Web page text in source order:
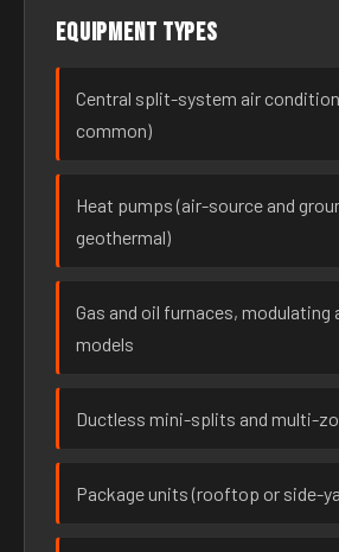
Equipment types
Central split-system air
common)
Heat pumps (air-source and
geothermal)
Gas and oil furnaces,
models
Ductless mini-splits and multi-
Package units (rooftop or side-